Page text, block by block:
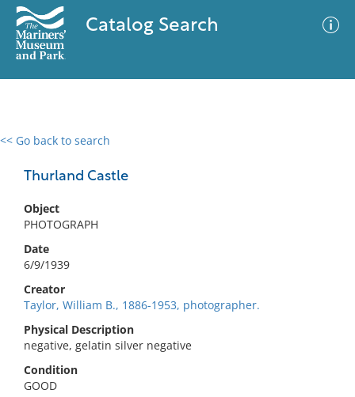
Catalog Search
<< Go back to search
Thurland Castle
Object
PHOTOGRAPH
Date
6/9/1939
Creator
Taylor, William B., 1886-1953, photographer.
Physical Description
negative, gelatin silver negative
Condition
GOOD
0 results